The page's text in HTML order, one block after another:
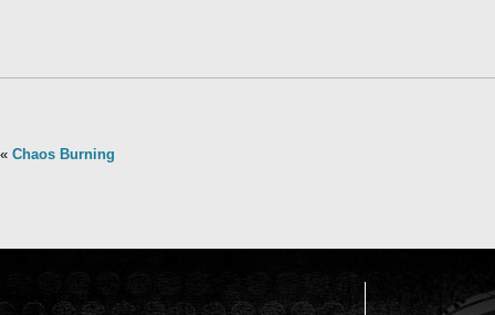
« Chaos Burning